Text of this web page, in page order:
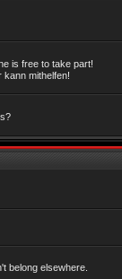
is free to take part!
mithelfen!
belong elsewhere.